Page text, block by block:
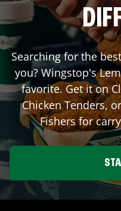
Searching for the
you? Wingstop's
favorite. Get it on
Chicken Tenders,
Fishersfor